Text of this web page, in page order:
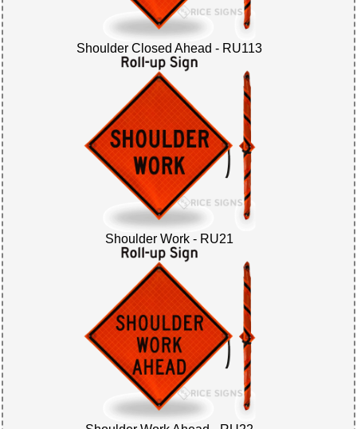
Shoulder Closed Ahead - RU113
Shoulder Work - RU21